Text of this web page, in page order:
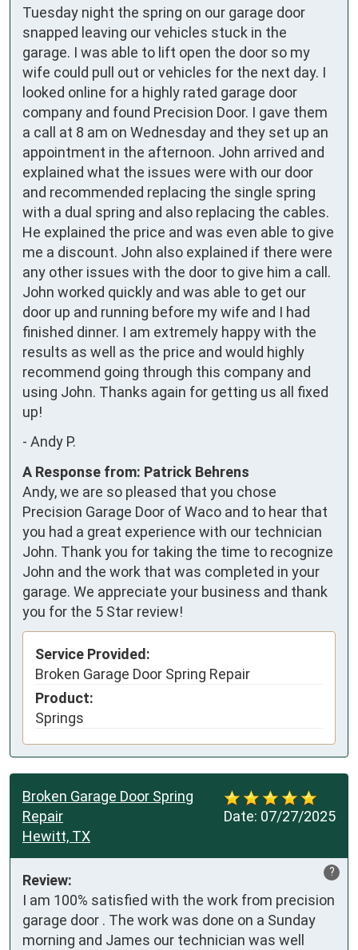
Tuesday night the spring on our garage door
snapped leaving our vehicles stuck in the
garage. I was able to lift open the door so my
wife could pull out or vehicles for the next day. I
looked online for a highly rated garage door
company and found Precision Door. I gave them
a call at 8 am on Wednesday and they set up an
appointment in the afternoon. John arrived and
explained what the issues were with our door
and recommended replacing the single spring
with a dual spring and also replacing the cables.
He explained the price and was even able to give
me a discount. John also explained if there were
any other issues with the door to give him a call.
John worked quickly and was able to get our
door up and running before my wife and I had
finished dinner. I am extremely happy with the
results as well as the price and would highly
recommend going through this company and
using John. Thanks again for getting us all fixed
up!
- Andy P.
A Response from: Patrick Behrens
Andy, we are so pleased that you chose
Precision Garage Door of Waco and to hear that
you had a great experience with our technician
John. Thank you for taking the time to recognize
John and the work that was completed in your
garage. We appreciate your business and thank
you for the 5 Star review!
Service Provided:
Broken Garage Door Spring Repair
Product:
Springs
Date: 07/27/2025
Broken Garage Door Spring
Repair
Hewitt, TX
?
Review:
I am 100% satisfied with the work from precision
garage door . The work was done on a Sunday
morning and James our technician was well